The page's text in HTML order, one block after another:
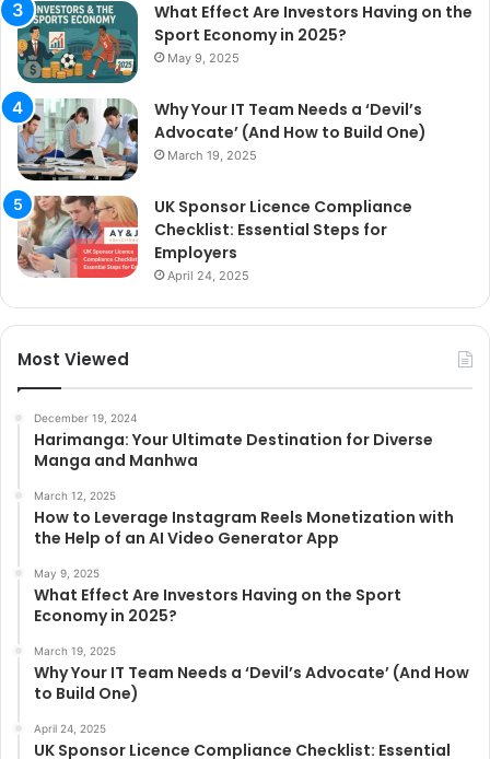
What Effect Are Investors Having on the
Sport Economy in 2025?
May 9, 2025
Why Your IT Team Needs a ‘Devil’s
Advocate’ (And How to Build One)
March 19, 2025
UK Sponsor Licence Compliance
Checklist: Essential Steps for
Employers
April 24, 2025
Most Viewed
December 19, 2024
Harimanga: Your Ultimate Destination for Diverse
Manga and Manhwa
March 12, 2025
How to Leverage Instagram Reels Monetization with
the Help of an AI Video Generator App
May 9, 2025
What Effect Are Investors Having on the Sport
Economy in 2025?
March 19, 2025
Why Your IT Team Needs a ‘Devil’s Advocate’ (And How
to Build One)
April 24, 2025
UK Sponsor Licence Compliance Checklist: Essential